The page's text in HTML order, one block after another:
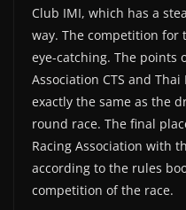
Club IMI, which has a
way. The competition
eye-catching. The points
Association CTS and Thai
exactly the same as the
round race. The final
Racing Association with
according to the rules
competition of the race.